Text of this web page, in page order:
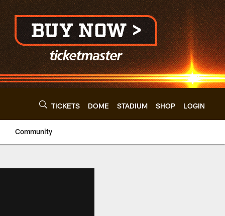
TICKETS DOME STADIUM SHOP LOGIN
Community